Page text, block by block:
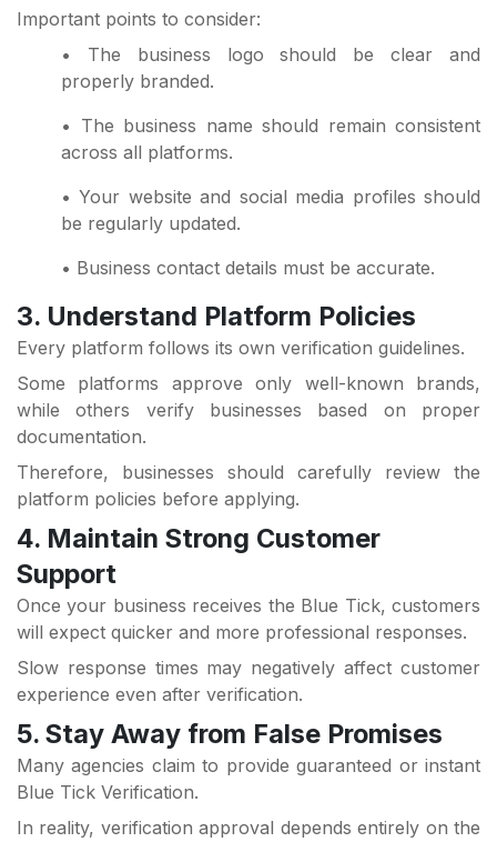
Important points to consider:
• The business logo should be clear and
properly branded.
• The business name should remain consistent
across all platforms.
• Your website and social media profiles should
be regularly updated.
• Business contact details must be accurate.
3. Understand Platform Policies
Every platform follows its own verification guidelines.
Some platforms approve only well-known brands,
while others verify businesses based on proper
documentation.
Therefore, businesses should carefully review the
platform policies before applying.
4. Maintain Strong Customer
Support
Once your business receives the Blue Tick, customers
will expect quicker and more professional responses.
Slow response times may negatively affect customer
experience even after verification.
5. Stay Away from False Promises
Many agencies claim to provide guaranteed or instant
Blue Tick Verification.
In reality, verification approval depends entirely on the